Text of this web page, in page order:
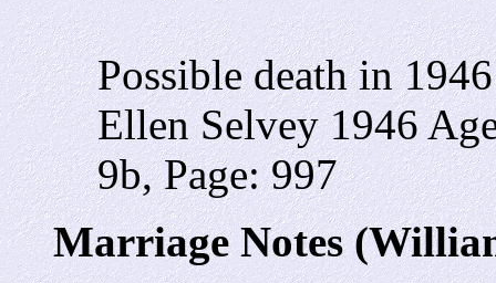
Possible death in
Ellen Selvey 1946
9b, Page: 997
Marriage Notes